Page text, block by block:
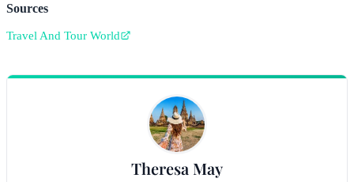
Sources
Travel And Tour World
Theresa May